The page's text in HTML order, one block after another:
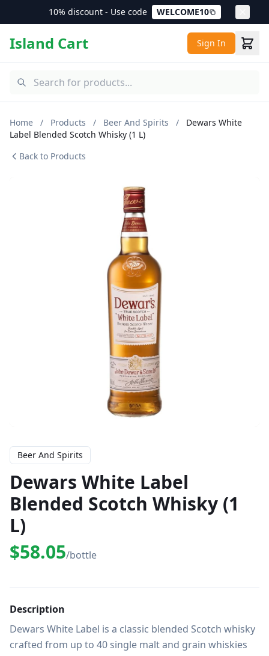
10% discount - Use code WELCOME10
Island Cart Sign In
Home / Products / Beer And Spirits /
Dewars White
Label Blended Scotch Whisky (1 L)
Back to Products
Beer And Spirits
Dewars White Label
Blended Scotch Whisky (1
L)
$58.05/bottle
Description
Dewars White Label is a classic blended Scotch whisky
crafted from up to 40 single malt and grain whiskies